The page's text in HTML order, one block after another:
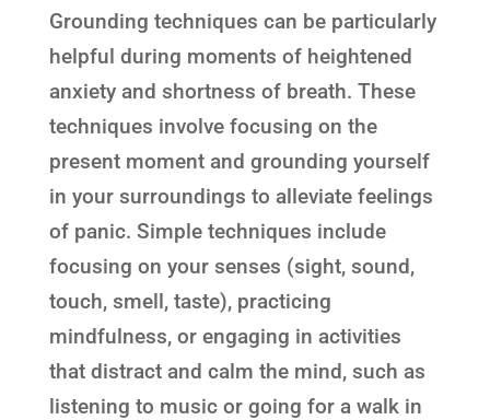
Grounding techniques can be particularly
helpful during moments of heightened
anxiety and shortness of breath. These
techniques involve focusing on the
present moment and grounding yourself
in your surroundings to alleviate feelings
of panic. Simple techniques include
focusing on your senses (sight, sound,
touch, smell, taste), practicing
mindfulness, or engaging in activities
that distract and calm the mind, such as
listening to music or going for a walk in